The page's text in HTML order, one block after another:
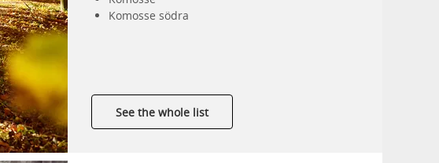
Komosse södra
See the whole list